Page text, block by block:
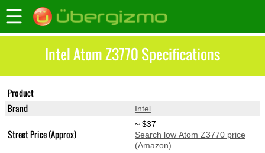
Intel Atom Z3770 Specifications
Product
Brand Intel
Street Price (Approx)
~ $37
Search low Atom Z3770 price
(Amazon)